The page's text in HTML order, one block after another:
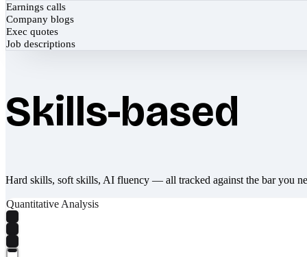
Earnings calls
Company blogs
Exec quotes
Job descriptions
Skills-based
Hard skills, soft skills, AI fluency — all tracked against the bar you
Quantitative Analysis